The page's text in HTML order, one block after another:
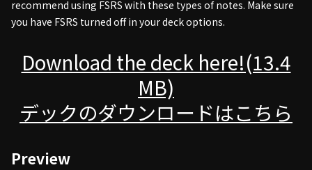
recommend using FSRS with these types of notes. Make sure
you have FSRS turned off in your deck options.
Download the deck here!(13.4
MB)
デックのダウンロードはこちら
Preview